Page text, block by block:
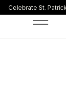
Celebrate St.